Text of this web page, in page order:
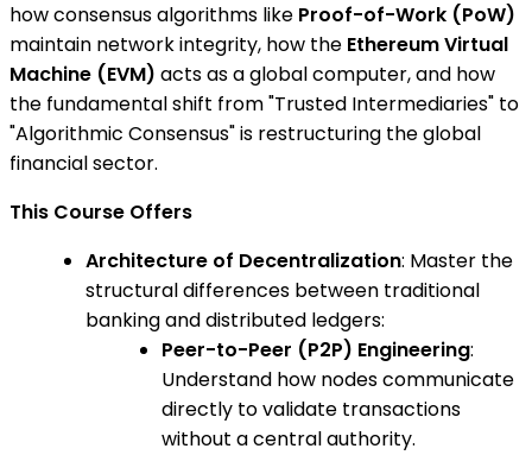
how consensus algorithms like Proof-of-Work (PoW)
maintain network integrity, how the Ethereum Virtual
Machine (EVM) acts as a global computer, and how
the fundamental shift from "Trusted Intermediaries" to
"Algorithmic Consensus" is restructuring the global
financial sector.
This Course Offers
Architecture of Decentralization: Master the
structural differences between traditional
banking and distributed ledgers:
Peer-to-Peer (P2P) Engineering:
Understand how nodes communicate
directly to validate transactions
without a central authority.